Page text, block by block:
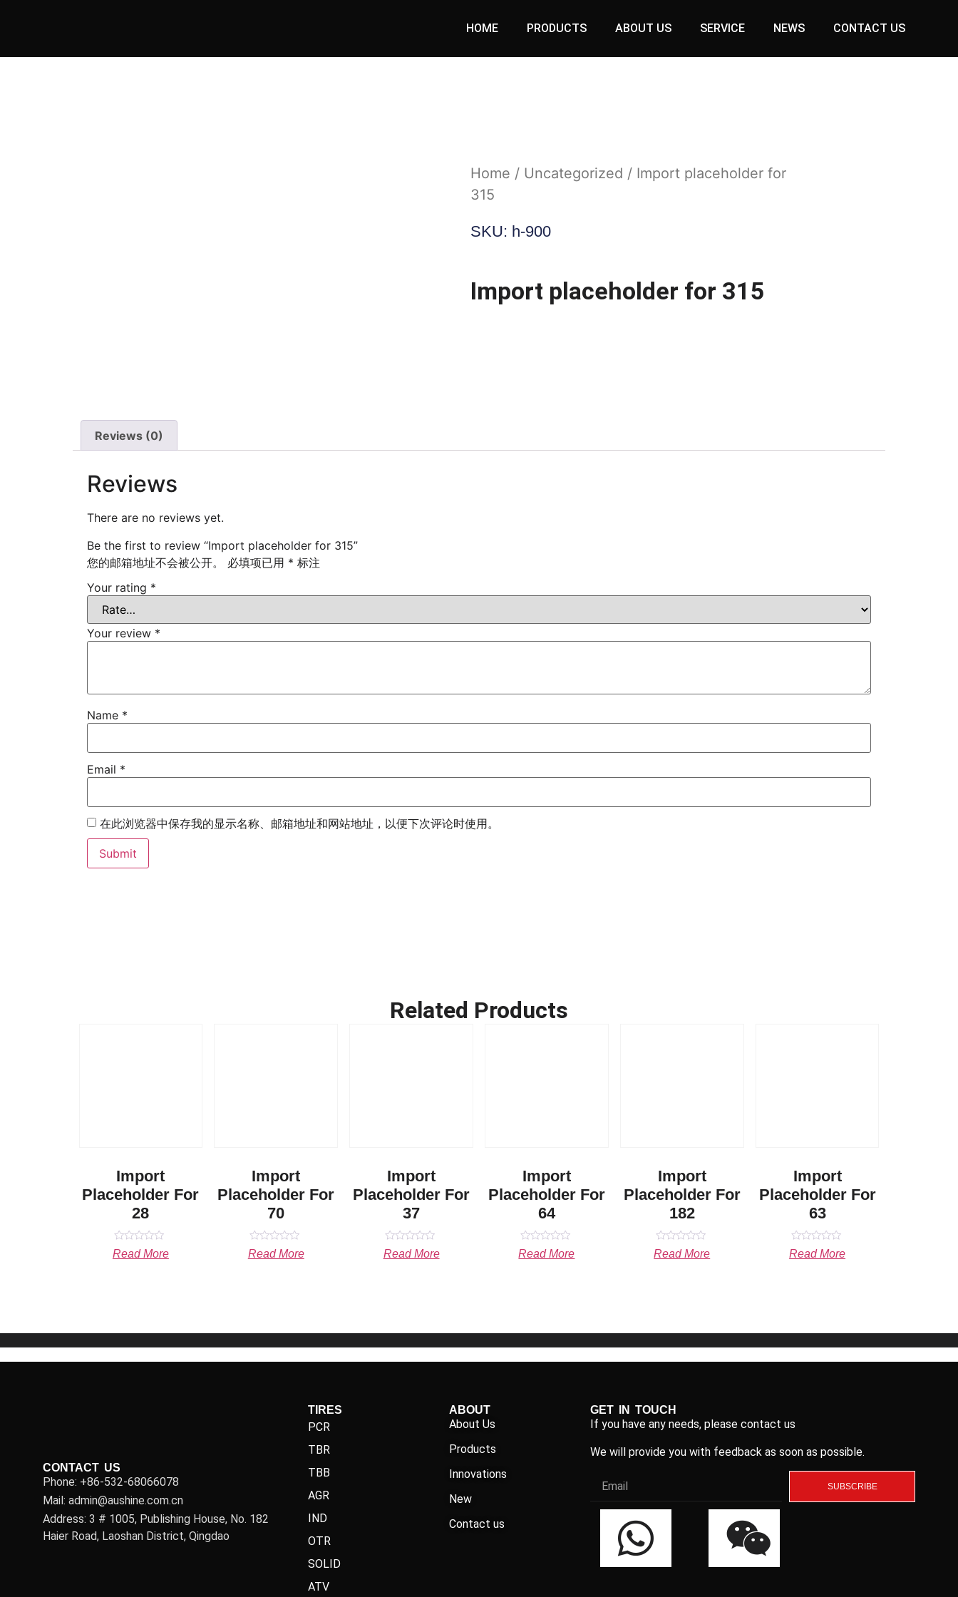
HOME PRODUCTS ABOUT US SERVICE NEWS CONTACT US
Home / Uncategorized / Import placeholder for
315
SKU: h-900
Import placeholder for 315
Reviews (0)
Reviews
There are no reviews yet.
Be the first to review “Import placeholder for 315”
您的邮箱地址不会被公开。
必填项已用 * 标注
Your rating *
Your review *
Name *
Email *
在此浏览器中保存我的显示名称、邮箱地址和网站地址，以便下次评论时使用。
Related Products
Import
Placeholder For
28
Rated
0
Read More
Import
Placeholder For
70
Rated
0
Read More
Import
Placeholder For
37
Rated
0
Read More
Import
Placeholder For
64
Rated
0
Read More
Import
Placeholder For
182
Rated
0
Read More
Import
Placeholder For
63
Rated
0
Read More
CONTACT US
Phone: +86-532-68066078
Mail: admin@aushine.com.cn
Address: 3 # 1005, Publishing House, No. 182
Haier Road, Laoshan District, Qingdao
TIRES
PCR
TBR
TBB
AGR
IND
OTR
SOLID
ATV
ABOUT
About Us
Products
Innovations
New
Contact us
GET IN TOUCH
If you have any needs, please contact us
We will provide you with feedback as soon as possible.
SUBSCRIBE